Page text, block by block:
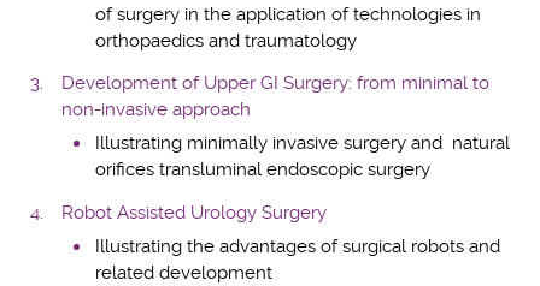
of surgery in the application of technologies in
orthopaedics and traumatology
Development of Upper GI Surgery: from minimal to
non-invasive approach
Illustrating minimally invasive surgery and natural
orifices transluminal endoscopic surgery
Robot Assisted Urology Surgery
Illustrating the advantages of surgical robots and
related development